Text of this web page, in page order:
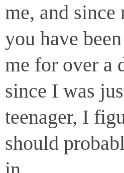
me, and since
you have
me for over a
since I was
teenager, I
should